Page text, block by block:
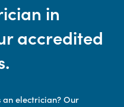
in
accredited
an electrician? Our